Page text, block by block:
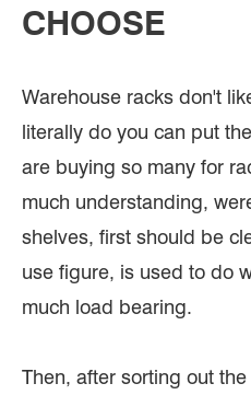
CHOOSE
Warehouse racks don't
literally do you can put
are buying so many for
much understanding,
shelves, first should be
use figure, is used to do
much load bearing.
Then, after sorting out